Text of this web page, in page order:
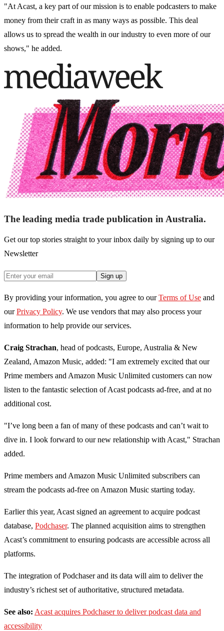
"At Acast, a key part of our mission is to enable podcasters to make
money from their craft in as many ways as possible. This deal
allows us to spread the wealth in our industry to even more of our
shows," he added.
The leading media trade publication in Australia.
Get our top stories straight to your inbox daily by signing up to our
Newsletter
Sign up
By providing your information, you agree to our Terms of Use and
our Privacy Policy. We use vendors that may also process your
information to help provide our services.
Craig Strachan, head of podcasts, Europe, Australia & New
Zealand, Amazon Music, added: "I am extremely excited that our
Prime members and Amazon Music Unlimited customers can now
listen to the fantastic selection of Acast podcasts ad-free, and at no
additional cost.
"I’ve long been a fan of many of these podcasts and can’t wait to
dive in. I look forward to our new relationship with Acast," Strachan
added.
Prime members and Amazon Music Unlimited subscribers can
stream the podcasts ad-free on Amazon Music starting today.
Earlier this year, Acast signed an agreement to acquire podcast
database, Podchaser. The planned acquisition aims to strengthen
Acast’s commitment to ensuring podcasts are accessible across all
platforms.
The integration of Podchaser and its data will aim to deliver the
industry’s richest set of authoritative, structured metadata.
See also: Acast acquires Podchaser to deliver podcast data and
accessibility